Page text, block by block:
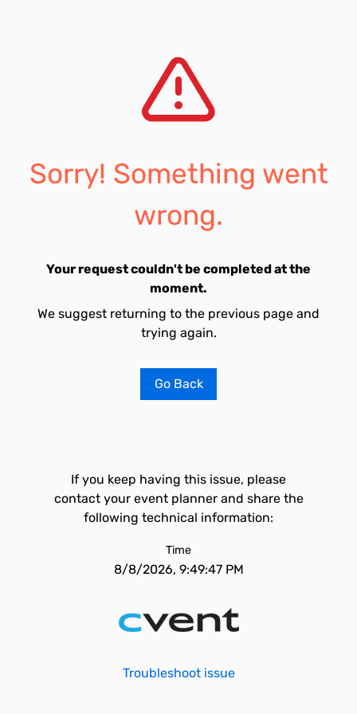
Sorry! Something went
wrong.
Your request couldn't be completed at the
moment.
We suggest returning to the previous page and
trying again.
Go Back
If you keep having this issue, please
contact your event planner and share the
following technical information:
Time
8/8/2026, 9:49:47 PM
Troubleshoot issue